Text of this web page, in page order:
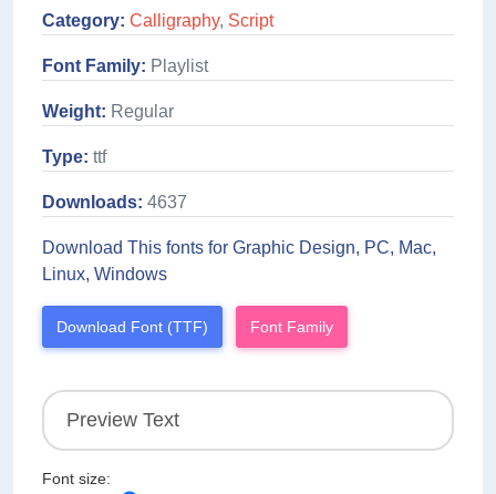
Category: Calligraphy, Script
Font Family: Playlist
Weight: Regular
Type: ttf
Downloads: 4637
Download This fonts for Graphic Design, PC, Mac,
Linux, Windows
Download Font (TTF) Font Family
Font size: